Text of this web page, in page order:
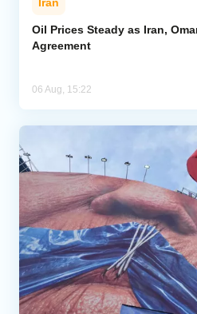
Oil Prices Steady as Iran,
Agreement
06 Aug, 15:22